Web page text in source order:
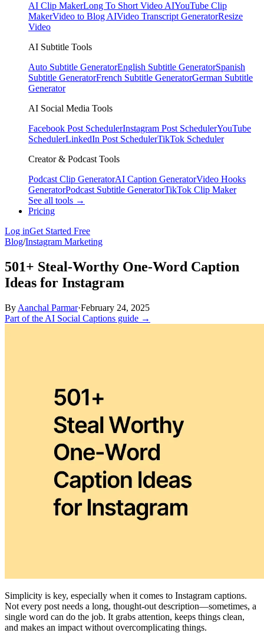
AI Clip MakerLong To Short Video AIYouTube Clip
MakerVideo to Blog AIVideo Transcript GeneratorResize
Video
AI Subtitle Tools
Auto Subtitle GeneratorEnglish Subtitle GeneratorSpanish
Subtitle GeneratorFrench Subtitle GeneratorGerman Subtitle
Generator
AI Social Media Tools
Facebook Post SchedulerInstagram Post SchedulerYouTube
SchedulerLinkedIn Post SchedulerTikTok Scheduler
Creator & Podcast Tools
Podcast Clip GeneratorAI Caption GeneratorVideo Hooks
GeneratorPodcast Subtitle GeneratorTikTok Clip Maker
See all tools →
Pricing
Log inGet Started Free
Blog/Instagram Marketing
501+ Steal-Worthy One-Word Caption
Ideas for Instagram
By Aanchal Parmar·February 24, 2025
Part of the AI Social Captions guide →
Simplicity is key, especially when it comes to Instagram captions.
Not every post needs a long, thought-out description—sometimes, a
single word can do the job. It grabs attention, keeps things clean,
and makes an impact without overcomplicating things.